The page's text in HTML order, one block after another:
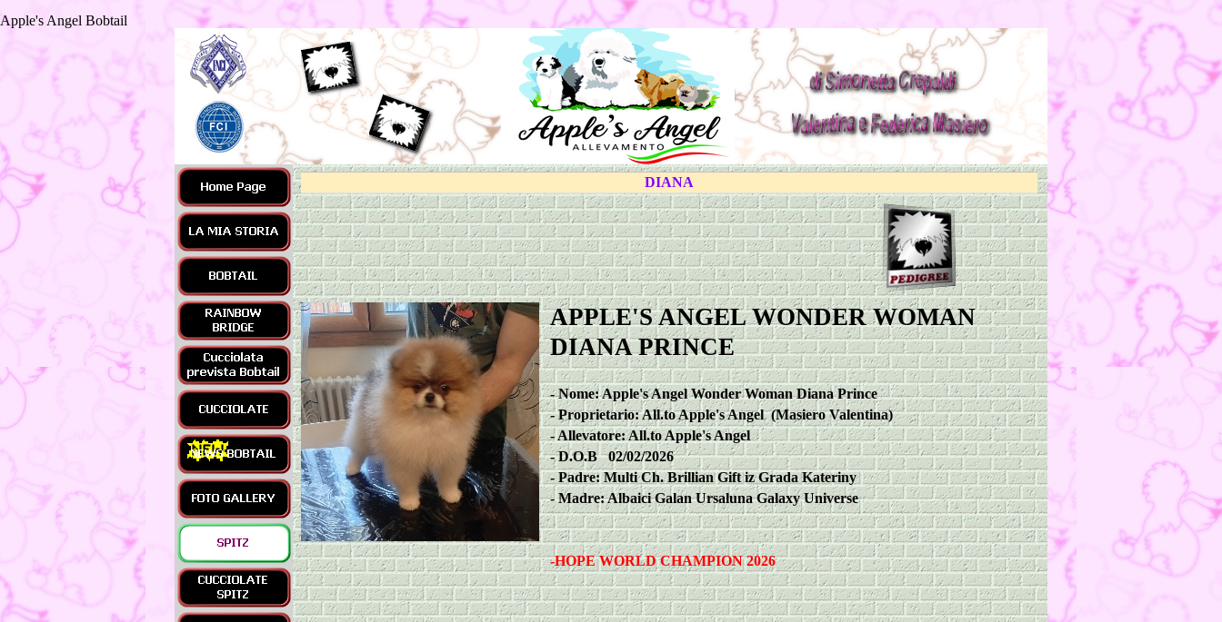
Apple's Angel Bobtail
DIANA
APPLE'S ANGEL WONDER WOMAN
DIANA PRINCE
-Nome: Apple's Angel Wonder Woman Diana Prince
-Proprietario: All.to Apple's Angel (Masiero Valentina)
-Allevatore: All.to Apple's Angel
-D.O.B 02/02/2026
-Padre: Multi Ch. Brillian Gift iz Grada Kateriny
-Madre: Albaici Galan Ursaluna Galaxy Universe
-HOPE WORLD CHAMPION 2026